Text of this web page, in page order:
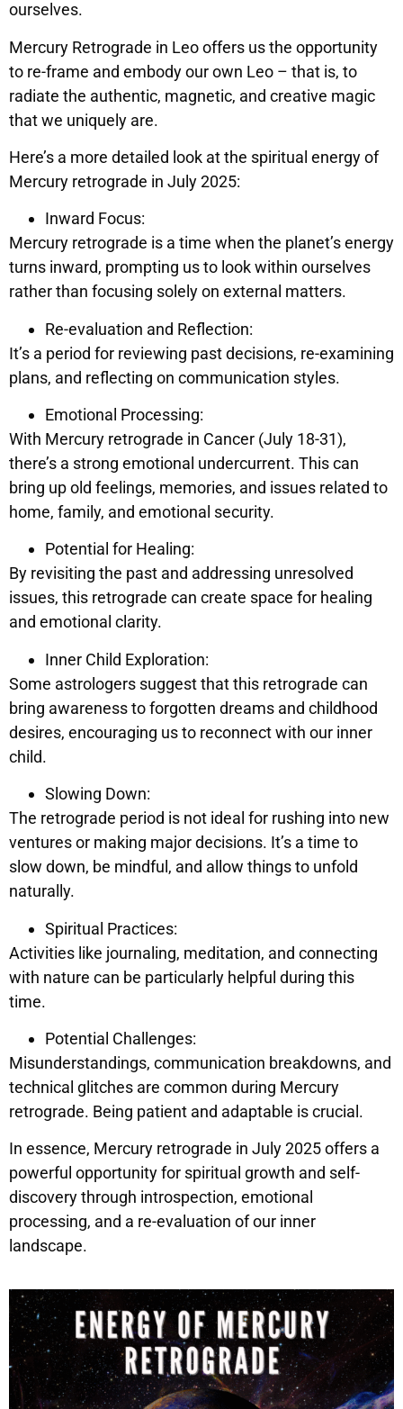
ourselves.
Mercury Retrograde in Leo offers us the opportunity
to re-frame and embody our own Leo – that is, to
radiate the authentic, magnetic, and creative magic
that we uniquely are.
Here’s a more detailed look at the spiritual energy of
Mercury retrograde in July 2025:
Inward Focus:
Mercury retrograde is a time when the planet’s energy
turns inward, prompting us to look within ourselves
rather than focusing solely on external matters.
Re-evaluation and Reflection:
It’s a period for reviewing past decisions, re-examining
plans, and reflecting on communication styles.
Emotional Processing:
With Mercury retrograde in Cancer (July 18-31),
there’s a strong emotional undercurrent. This can
bring up old feelings, memories, and issues related to
home, family, and emotional security.
Potential for Healing:
By revisiting the past and addressing unresolved
issues, this retrograde can create space for healing
and emotional clarity.
Inner Child Exploration:
Some astrologers suggest that this retrograde can
bring awareness to forgotten dreams and childhood
desires, encouraging us to reconnect with our inner
child.
Slowing Down:
The retrograde period is not ideal for rushing into new
ventures or making major decisions. It’s a time to
slow down, be mindful, and allow things to unfold
naturally.
Spiritual Practices:
Activities like journaling, meditation, and connecting
with nature can be particularly helpful during this
time.
Potential Challenges:
Misunderstandings, communication breakdowns, and
technical glitches are common during Mercury
retrograde. Being patient and adaptable is crucial.
In essence, Mercury retrograde in July 2025 offers a
powerful opportunity for spiritual growth and self-
discovery through introspection, emotional
processing, and a re-evaluation of our inner
landscape.